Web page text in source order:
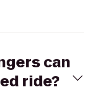
can
ride?